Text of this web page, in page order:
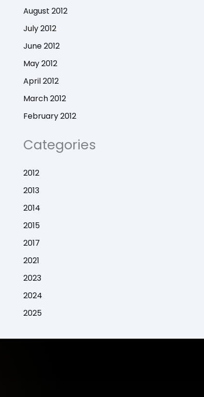
August 2012
July 2012
June 2012
May 2012
April 2012
March 2012
February 2012
Categories
2012
2013
2014
2015
2017
2021
2023
2024
2025